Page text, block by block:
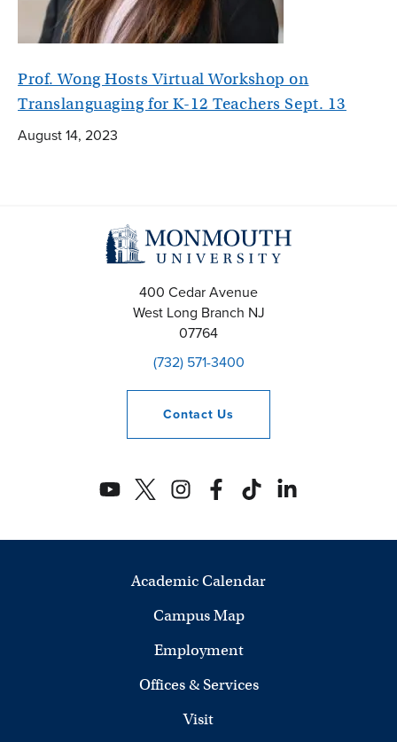
Prof. Wong Hosts Virtual Workshop on
Translanguaging for K-12 Teachers Sept. 13
August 14, 2023
400 Cedar Avenue
West Long Branch NJ
07764
(732) 571-3400
Contact Us
Academic Calendar
Campus Map
Employment
Offices & Services
Visit